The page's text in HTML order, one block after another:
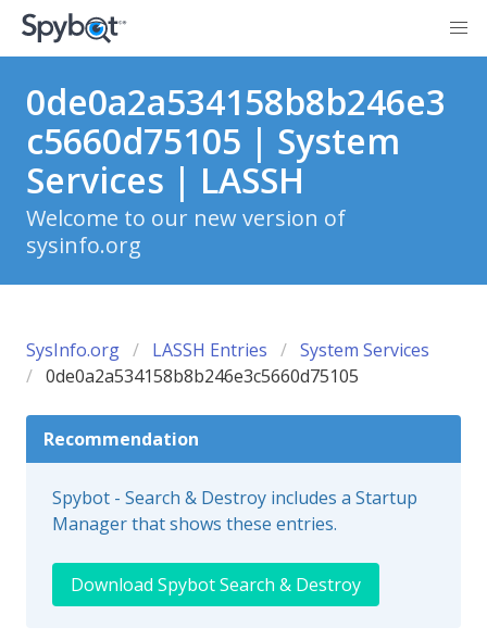
0de0a2a534158b8b246e3
c5660d75105 | System
Services | LASSH
Welcome to our new version of
sysinfo.org
SysInfo.org LASSH Entries
System Services
0de0a2a534158b8b246e3c5660d75105
Recommendation
Spybot - Search & Destroy includes a Startup
Manager that shows these entries.
Download Spybot Search & Destroy